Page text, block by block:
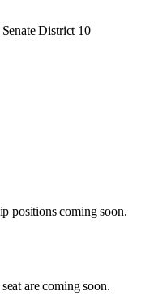
District 10
positions coming soon.
are coming soon.